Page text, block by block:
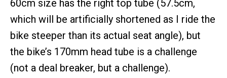
60cm size has the right top tube (57.5cm,
which will be artificially shortened as I ride the
bike steeper than its actual seat angle), but
the bike’s 170mm head tube is a challenge
(not a deal breaker, but a challenge).